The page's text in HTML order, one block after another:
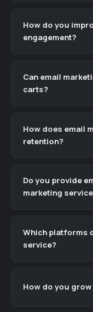
How do you
engagement?
Can email
carts?
How does email
retention?
Do you provide
marketing
Which platforms
service?
How do you